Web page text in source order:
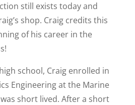
still exists today and
shop. Craig credits this
of his career in the
school, Craig enrolled in
Engineering at the Marine
short lived. After a short